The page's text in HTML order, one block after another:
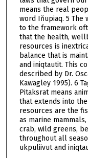
means the real
word Iňupiaq. 5 The
to the framework
that the health,
resources is
balance that is
and iniqtautit. This
described by Dr.
Kawagley 1995). 6
Pitaksrat means
that extends into
resources are the
as marine
crab, wild greens,
throughout all
ukpuliivut and